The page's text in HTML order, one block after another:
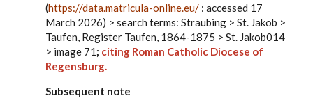
(https://data.matricula-online.eu/ : accessed 17
March 2026) > search terms: Straubing > St. Jakob >
Taufen, Register Taufen, 1864-1875 > St. Jakob014
> image 71; citing Roman Catholic Diocese of
Regensburg.
Subsequent note